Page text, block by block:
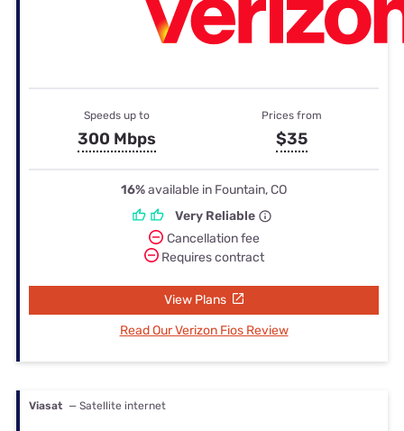
Speeds up to
300 Mbps
Prices from
$35
16%available in Fountain, CO
Very Reliable
Cancellation fee
Requires contract
View Plans
Read Our Verizon Fios Review
Viasat — Satellite internet